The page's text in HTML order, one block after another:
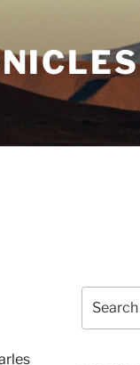
for: